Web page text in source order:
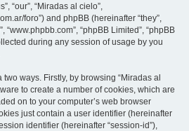
“our”, “Miradas al cielo”,
foro”) and phpBB (hereinafter “they”,
“www.phpbb.com”, “phpBB Limited”, “phpBB
during any session of usage by you
ways. Firstly, by browsing “Miradas al
to create a number of cookies, which are
on to your computer’s web browser
just contain a user identifier (hereinafter
identifier (hereinafter “session-id”),